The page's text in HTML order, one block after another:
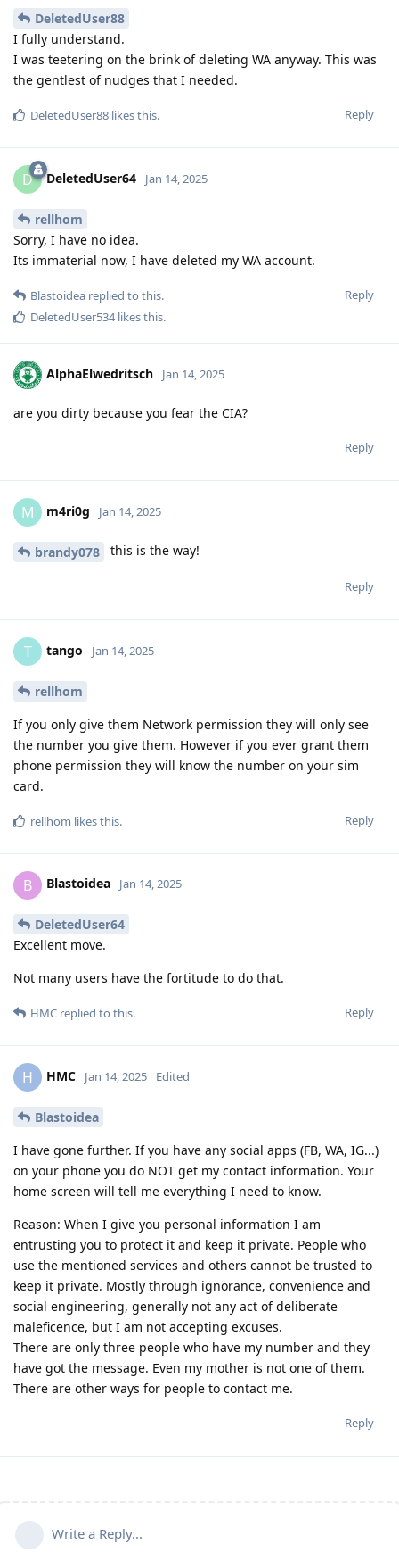
DeletedUser88
I fully understand.
I was teetering on the brink of deleting WA anyway. This was
the gentlest of nudges that I needed.
Reply
DeletedUser88 likes this.
D DeletedUser64 Jan 14, 2025
rellhom
Sorry, I have no idea.
Its immaterial now, I have deleted my WA account.
Reply
Blastoidea replied to this.
DeletedUser534likes this.
AlphaElwedritsch Jan 14, 2025
are you dirty because you fear the CIA?
Reply
M m4ri0g Jan 14, 2025
brandy078 this is the way!
Reply
T tango Jan 14, 2025
rellhom
If you only give them Network permission they will only see
the number you give them. However if you ever grant them
phone permission they will know the number on your sim
card.
Reply
rellhom likes this.
B Blastoidea Jan 14, 2025
DeletedUser64
Excellent move.
Not many users have the fortitude to do that.
Reply
HMC replied to this.
H HMC Jan 14, 2025 Edited
Blastoidea
I have gone further. If you have any social apps (FB, WA, IG...)
on your phone you do NOT get my contact information. Your
home screen will tell me everything I need to know.
Reason: When I give you personal information I am
entrusting you to protect it and keep it private. People who
use the mentioned services and others cannot be trusted to
keep it private. Mostly through ignorance, convenience and
social engineering, generally not any act of deliberate
maleficence, but I am not accepting excuses.
There are only three people who have my number and they
have got the message. Even my mother is not one of them.
There are other ways for people to contact me.
Reply
Write a Reply...